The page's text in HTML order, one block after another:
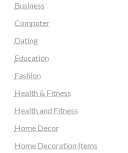
Business
Computer
Dating
Education
Fashion
Health & Fitness
Health and Fitness
Home Decor
Home Decoration Items